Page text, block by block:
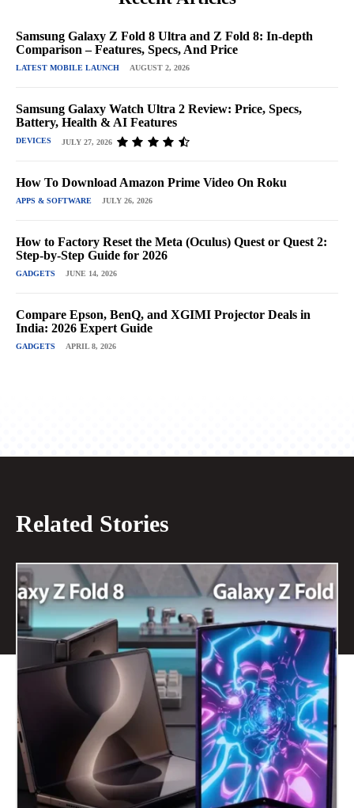
Samsung Galaxy Z Fold 8 Ultra and Z Fold 8: In-depth
Comparison – Features, Specs, And Price
LATEST MOBILE LAUNCH AUGUST 2, 2026
Samsung Galaxy Watch Ultra 2 Review: Price, Specs,
Battery, Health & AI Features
DEVICES JULY 27, 2026
How To Download Amazon Prime Video On Roku
APPS & SOFTWARE JULY 26, 2026
How to Factory Reset the Meta (Oculus) Quest or Quest 2:
Step-by-Step Guide for 2026
GADGETS JUNE 14, 2026
Compare Epson, BenQ, and XGIMI Projector Deals in
India: 2026 Expert Guide
GADGETS APRIL 8, 2026
Related Stories